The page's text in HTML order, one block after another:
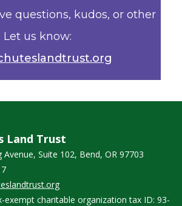
questions, kudos, or other
us know:
Land Trust
Avenue, Suite 102, Bend, OR 97703
exempt charitable organization tax ID: 93-